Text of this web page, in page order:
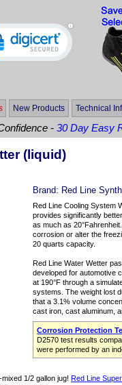
New Products Technical
-30 Day Easy
(liquid)
Brand: Red Line
Red Line Cooling System
provides significantly
as much as
corrosion or alter the
20 quarts capacity.
Red Line Water Wetter
developed for automotive
at 190°F through a
systems. The weight lost
that a 3.1% volume
cast iron, cast aluminum,
Corrosion Protection
D2570 test results
were performed by an
mixed 1/2 gallon jug!Red Line